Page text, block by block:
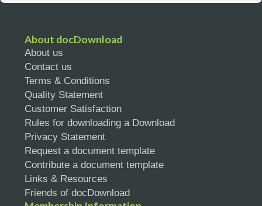
About docDownload
About us
Contact us
Terms & Conditions
Quality Statement
Customer Satisfaction
Rules for downloading a Download
Privacy Statement
Request a document template
Contribute a document template
Links & Resources
Friends of docDownload